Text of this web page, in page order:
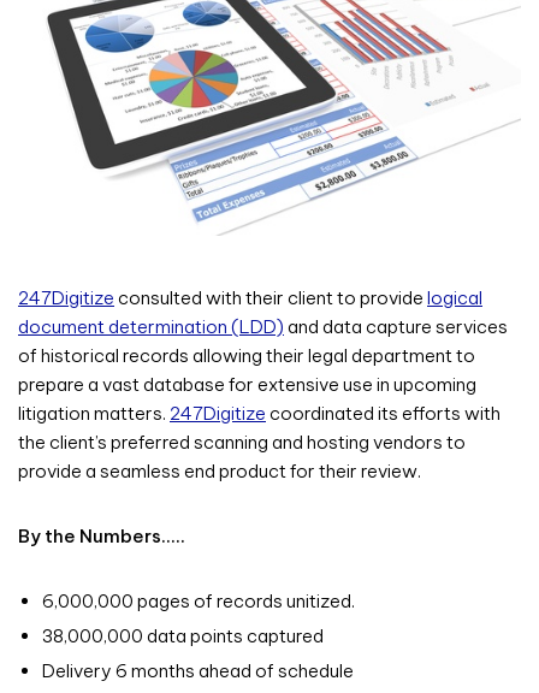
247Digitize consulted with their client to provide logical
document determination (LDD) and data capture services
of historical records allowing their legal department to
prepare a vast database for extensive use in upcoming
litigation matters. 247Digitize coordinated its efforts with
the client’s preferred scanning and hosting vendors to
provide a seamless end product for their review.
By the Numbers…..
6,000,000 pages of records unitized.
38,000,000 data points captured
Delivery 6 months ahead of schedule